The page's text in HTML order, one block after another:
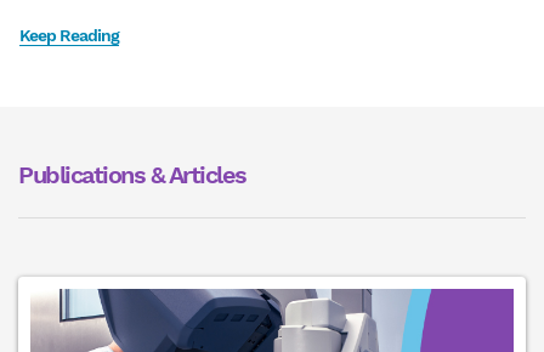
Keep Reading
Publications & Articles